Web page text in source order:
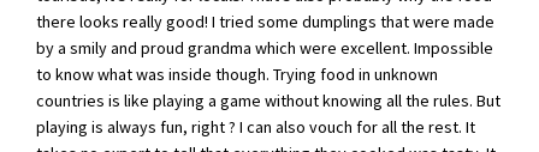
there looks really good! I tried some dumplings that were made
by a smily and proud grandma which were excellent. Impossible
to know what was inside though. Trying food in unknown
countries is like playing a game without knowing all the rules. But
playing is always fun, right ? I can also vouch for all the rest. It